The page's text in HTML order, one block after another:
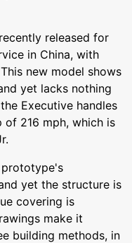
released for
in China, with
new model shows
yet lacks nothing
Executive handles
216 mph, which is
prototype's
yet the structure is
covering is
make it
building methods, in